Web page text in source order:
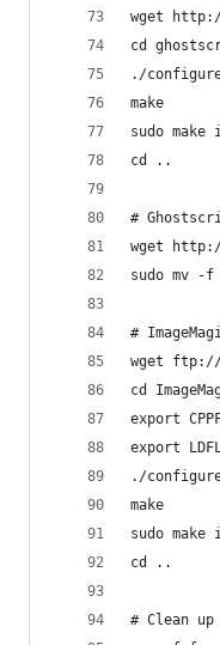
wget
cd
./
make
sudo
cd ..
#
wget
sudo mv -f
#
wget ftp://
cd
export
export
./
make
sudo
cd ..
# Clean up